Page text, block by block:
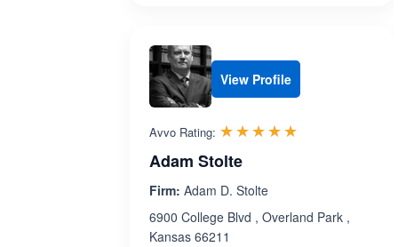
View Profile
Avvo Rating: ☆☆☆☆☆
★★★★★
Adam Stolte
Firm: Adam D. Stolte
6900 College Blvd , Overland Park ,
Kansas 66211